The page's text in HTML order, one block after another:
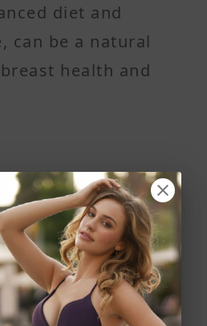
diet and
can be a natural
health and
Increases Breast Size,
What Can Boost Your
Treatment Is a
Boobs Than Breast
Growth: Can It Really Enlarge
Just a Myth